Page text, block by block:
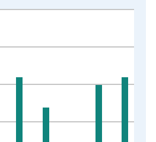
xAxis. Data ranges from